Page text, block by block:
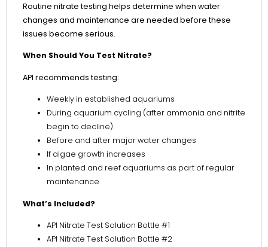
Routine nitrate testing helps determine when water
changes and maintenance are needed before these
issues become serious.
When Should You Test Nitrate?
API recommends testing:
Weekly in established aquariums
During aquarium cycling (after ammonia and nitrite
begin to decline)
Before and after major water changes
If algae growth increases
In planted and reef aquariums as part of regular
maintenance
What’s Included?
API Nitrate Test Solution Bottle #1
API Nitrate Test Solution Bottle #2